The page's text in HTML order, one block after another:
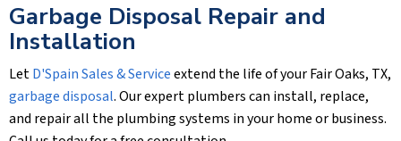
Garbage Disposal Repair and
Installation
LetD'Spain Sales & Serviceextend the life of your Fair Oaks, TX,
garbage disposal. Our expert plumbers can install, replace,
and repair all the plumbing systems in your home or business.